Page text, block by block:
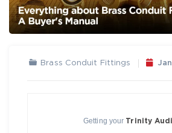
Brass Conduit Fittings
Getting your Trinity